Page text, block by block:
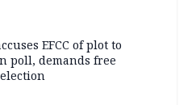
EFCC of plot to
poll, demands free